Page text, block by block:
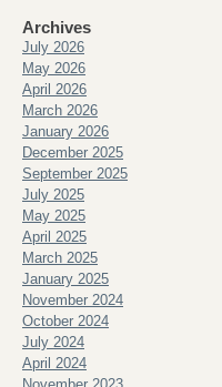
Archives
July 2026
May 2026
April 2026
March 2026
January 2026
December 2025
September 2025
July 2025
May 2025
April 2025
March 2025
January 2025
November 2024
October 2024
July 2024
April 2024